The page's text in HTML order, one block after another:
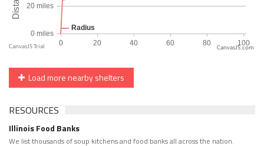
CanvasJS.com
Load more nearby shelters
RESOURCES
Illinois Food Banks
We list thousands of soup kitchens and food banks all across the nation.